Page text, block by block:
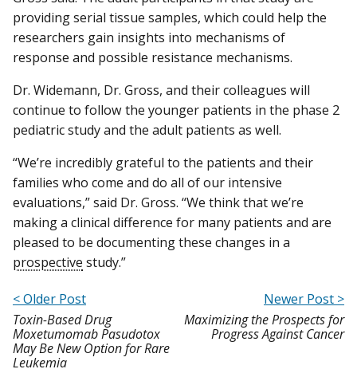
providing serial tissue samples, which could help the
researchers gain insights into mechanisms of
response and possible resistance mechanisms.
Dr. Widemann, Dr. Gross, and their colleagues will
continue to follow the younger patients in the phase 2
pediatric study and the adult patients as well.
“We’re incredibly grateful to the patients and their
families who come and do all of our intensive
evaluations,” said Dr. Gross. “We think that we’re
making a clinical difference for many patients and are
pleased to be documenting these changes in a
prospective study.”
< Older Post
Toxin-Based Drug
Moxetumomab Pasudotox
May Be New Option for Rare
Leukemia
Newer Post >
Maximizing the Prospects for
Progress Against Cancer